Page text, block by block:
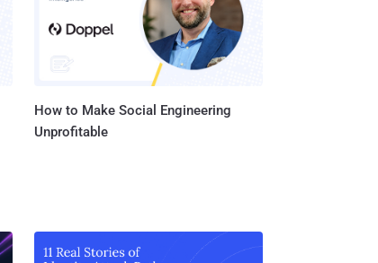
How to Make Social Engineering
Unprofitable